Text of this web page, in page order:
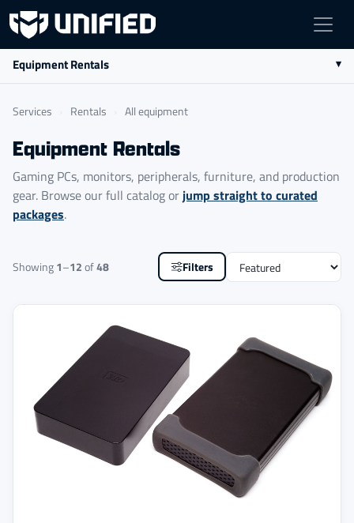
Equipment Rentals
Services Rentals All equipment
Equipment Rentals
Gaming PCs, monitors, peripherals, furniture, and production
gear. Browse our full catalog or jump straight to curated
packages.
Showing 1–12 of48 Filters Sort